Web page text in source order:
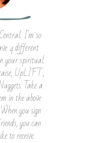
I'm so
4 different
your spiritual
UpLIFT,
Take a
in the above
you sign
you can
to receive.